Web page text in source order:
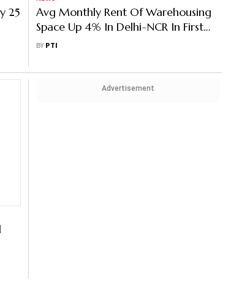
25
Avg Monthly Rent Of Warehousing
Space Up 4% In Delhi-NCR In First
Six Months Of 2023: Report
BY PTI
Advertisement